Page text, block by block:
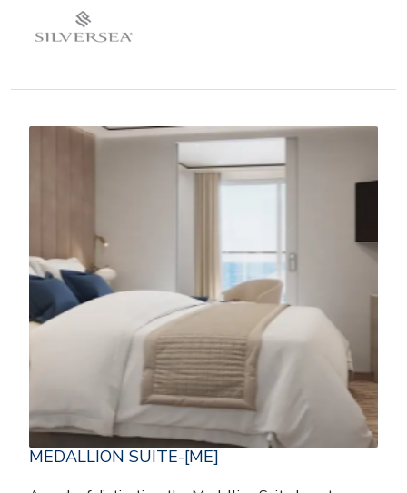
MEDALLION SUITE-[ME]